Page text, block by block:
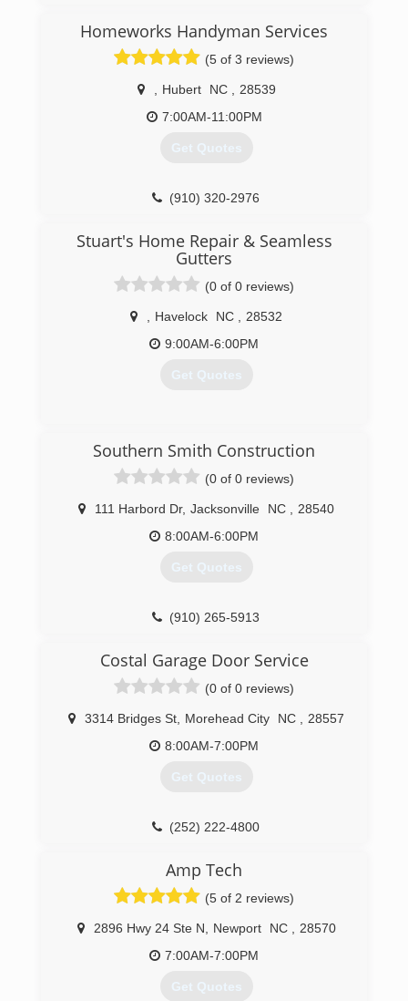
customers, especially those who have served
our country both military personnel, firefighters,
and our police officers...(ALL HERO's)
(910) 886-6138
Homeworks Handyman Services
(5 of 3 reviews)
Hubert NC
28539
7:00AM-11:00PM
Get Quotes
(910) 320-2976
Stuart's Home Repair & Seamless
Gutters
(0 of 0 reviews)
Havelock NC
28532
9:00AM-6:00PM
Get Quotes
stuartshomerepairandseamlessgutters.com
Southern Smith Construction
(0 of 0 reviews)
111 Harbord Dr, Jacksonville NC
28540
8:00AM-6:00PM
Get Quotes
(910) 265-5913
Costal Garage Door Service
(0 of 0 reviews)
3314 Bridges St Morehead City NC
28557
8:00AM-7:00PM
Get Quotes
(252) 222-4800
Amp Tech
(5 of 2 reviews)
2896 Hwy 24 Ste N Newport NC
28570
7:00AM-7:00PM
Get Quotes